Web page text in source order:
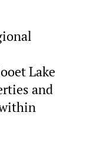
Lake
and